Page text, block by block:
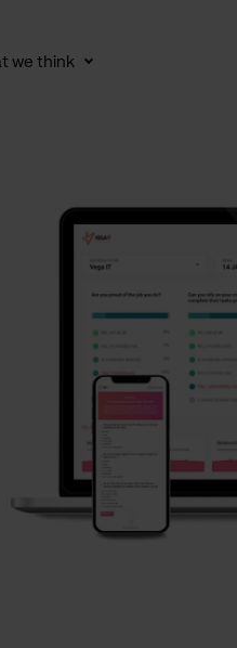
we think
Toggle